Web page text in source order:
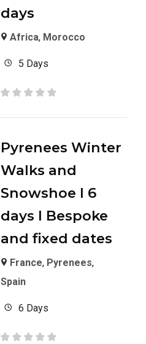
days
Africa, Morocco
5 Days
Pyrenees Winter
Walks and
Snowshoe I 6
days I Bespoke
and fixed dates
France, Pyrenees,
Spain
6 Days